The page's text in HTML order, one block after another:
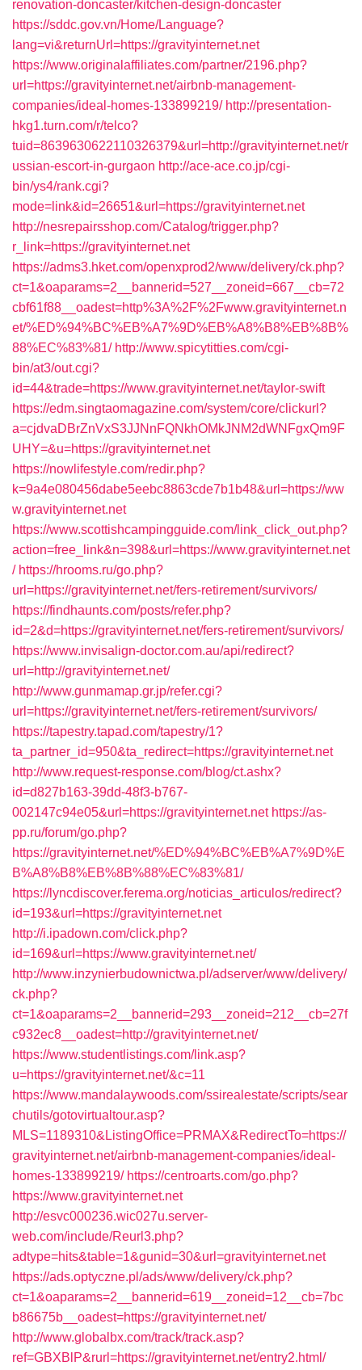
renovation-doncaster/kitchen-design-doncaster
https://sddc.gov.vn/Home/Language?
lang=vi&returnUrl=https://gravityinternet.net
https://www.originalaffiliates.com/partner/2196.php?
url=https://gravityinternet.net/airbnb-management-
companies/ideal-homes-133899219/ http://presentation-
hkg1.turn.com/r/telco?
tuid=8639630622110326379&url=http://gravityinternet.net/r
ussian-escort-in-gurgaon http://ace-ace.co.jp/cgi-
bin/ys4/rank.cgi?
mode=link&id=26651&url=https://gravityinternet.net
http://nesrepairsshop.com/Catalog/trigger.php?
r_link=https://gravityinternet.net
https://adms3.hket.com/openxprod2/www/delivery/ck.php?
ct=1&oaparams=2__bannerid=527__zoneid=667__cb=72
cbf61f88__oadest=http%3A%2F%2Fwww.gravityinternet.n
et/%ED%94%BC%EB%A7%9D%EB%A8%B8%EB%8B%
88%EC%83%81/ http://www.spicytitties.com/cgi-
bin/at3/out.cgi?
id=44&trade=https://www.gravityinternet.net/taylor-swift
https://edm.singtaomagazine.com/system/core/clickurl?
a=cjdvaDBrZnVxS3JJNnFQNkhOMkJNM2dWNFgxQm9F
UHY=&u=https://gravityinternet.net
https://nowlifestyle.com/redir.php?
k=9a4e080456dabe5eebc8863cde7b1b48&url=https://ww
w.gravityinternet.net
https://www.scottishcampingguide.com/link_click_out.php?
action=free_link&n=398&url=https://www.gravityinternet.net
/ https://hrooms.ru/go.php?
url=https://gravityinternet.net/fers-retirement/survivors/
https://findhaunts.com/posts/refer.php?
id=2&d=https://gravityinternet.net/fers-retirement/survivors/
https://www.invisalign-doctor.com.au/api/redirect?
url=http://gravityinternet.net/
http://www.gunmamap.gr.jp/refer.cgi?
url=https://gravityinternet.net/fers-retirement/survivors/
https://tapestry.tapad.com/tapestry/1?
ta_partner_id=950&ta_redirect=https://gravityinternet.net
http://www.request-response.com/blog/ct.ashx?
id=d827b163-39dd-48f3-b767-
002147c94e05&url=https://gravityinternet.net https://as-
pp.ru/forum/go.php?
https://gravityinternet.net/%ED%94%BC%EB%A7%9D%E
B%A8%B8%EB%8B%88%EC%83%81/
https://lyncdiscover.ferema.org/noticias_articulos/redirect?
id=193&url=https://gravityinternet.net
http://i.ipadown.com/click.php?
id=169&url=https://www.gravityinternet.net/
http://www.inzynierbudownictwa.pl/adserver/www/delivery/
ck.php?
ct=1&oaparams=2__bannerid=293__zoneid=212__cb=27f
c932ec8__oadest=http://gravityinternet.net/
https://www.studentlistings.com/link.asp?
u=https://gravityinternet.net/&c=11
https://www.mandalaywoods.com/ssirealestate/scripts/sear
chutils/gotovirtualtour.asp?
MLS=1189310&ListingOffice=PRMAX&RedirectTo=https://
gravityinternet.net/airbnb-management-companies/ideal-
homes-133899219/ https://centroarts.com/go.php?
https://www.gravityinternet.net
http://esvc000236.wic027u.server-
web.com/include/Reurl3.php?
adtype=hits&table=1&gunid=30&url=gravityinternet.net
https://ads.optyczne.pl/ads/www/delivery/ck.php?
ct=1&oaparams=2__bannerid=619__zoneid=12__cb=7bc
b86675b__oadest=https://gravityinternet.net/
http://www.globalbx.com/track/track.asp?
ref=GBXBlP&rurl=https://gravityinternet.net/entry2.html/